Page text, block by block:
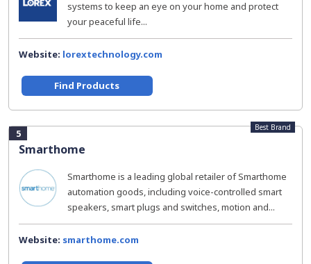
systems to keep an eye on your home and protect
your peaceful life...
Website: lorextechnology.com
Find Products
5
Smarthome
Best Brand
Smarthome is a leading global retailer of Smarthome
automation goods, including voice-controlled smart
speakers, smart plugs and switches, motion and...
Website: smarthome.com